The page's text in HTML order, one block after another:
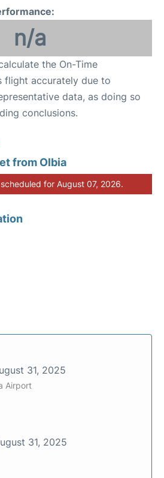
n/a
the On-Time
flight accurately due to
data, as doing so
conclusions.
from Olbia
for August 07, 2026.
31, 2025
Airport
31, 2025